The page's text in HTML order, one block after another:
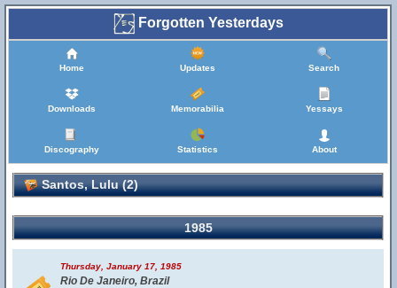
Forgotten Yesterdays
Home Updates Search
Downloads Memorabilia Yessays
Discography Statistics About
Santos, Lulu (2)
1985
Thursday, January 17, 1985
Rio De Janeiro, Brazil